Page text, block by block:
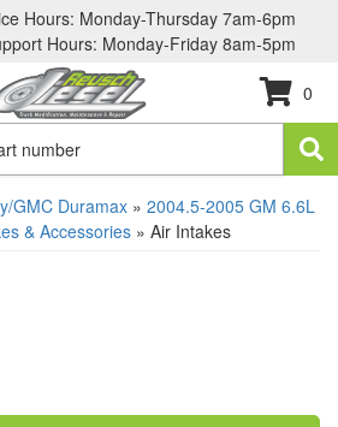
Hours: Monday-Thursday 7am-6pm
Hours: Monday-Friday 8am-5pm
0
GMC Duramax » 2004.5-2005 GM 6.6L
& Accessories » Air Intakes